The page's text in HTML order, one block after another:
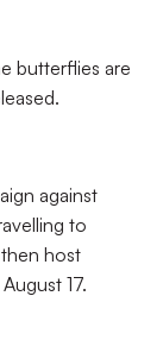
butterflies are
against
to
host
17.